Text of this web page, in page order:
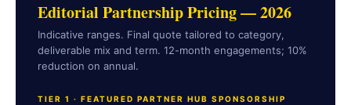
Editorial Partnership Pricing — 2026
Indicative ranges. Final quote tailored to category,
deliverable mix and term. 12-month engagements; 10%
reduction on annual.
TIER 1 · FEATURED PARTNER HUB SPONSORSHIP